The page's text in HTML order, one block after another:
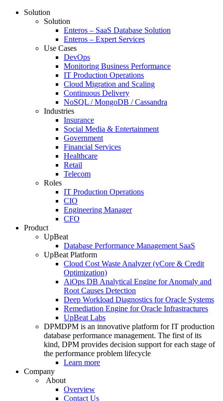
Solution
Solution
Enteros – SaaS Database Solution
Enteros – Expert Services
Use Cases
DevOps
Monitoring Business Performance
IT Production Operations
Cloud Migration and Scaling
Continuous Delivery
NoSQL / MongoDB / Cassandra
Industries
Insurance
Social Media & Entertainment
Government
Financial Services
Healthcare
Retail
Telecom
Roles
IT Production Operations
CIO
Engineering Manager
CFO
Product
UpBeat
Database Performance Management SaaS
UpBeat Platform
Cloud Cost Waste Analyzer (vCore & Credit
Optimization)
AiOps DB Analytical Engine for Anomaly and
Root Causes Detection
Deep Workload Diagnostics for Oracle Systems
Remediation Engine for Oracle Infrastractures
UpBeat Labs
DPMDPM is an innovative platform for IT production
database performance management. The first of its
kind, DPM provides decision support for each stage of
the performance problem lifecycle
Learn more
Company
About
Overview
Contact Us